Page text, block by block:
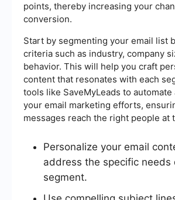
points, thereby increasing your
conversion.
Start by segmenting your email list
criteria such as industry, company
behavior. This will help you craft
content that resonates with each
tools like SaveMyLeads to
your email marketing efforts,
messages reach the right people at
Personalize your email
address the specific needs
segment.